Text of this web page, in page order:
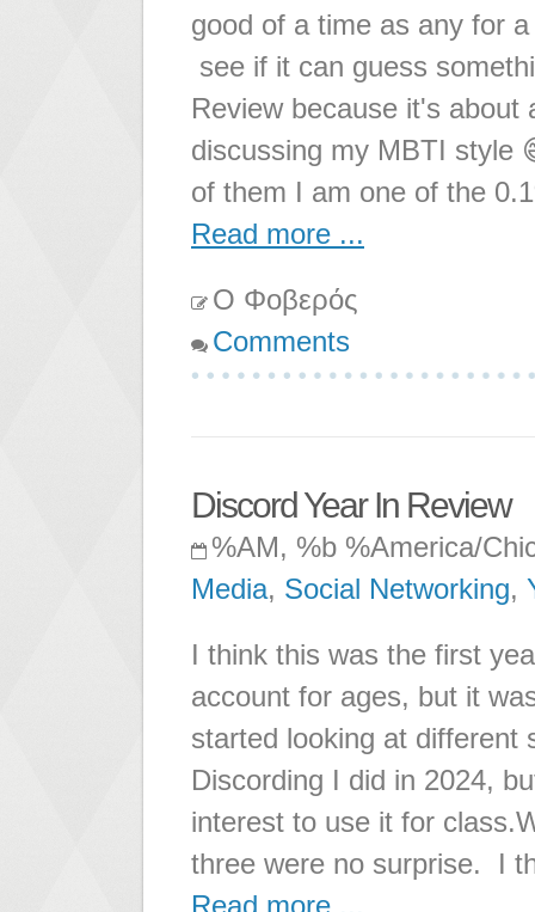
good of a time as any for
see if it can guess
Review because it's about
discussing my MBTI style
of them I am one of the
Read more ...
Ο Φοβερός
Comments
Discord Year In Review
%AM, %b %America/
Media, Social Networking,
I think this was the first
account for ages, but it
started looking at different
Discording I did in 2024,
interest to use it for
three were no surprise. I
Read more ...